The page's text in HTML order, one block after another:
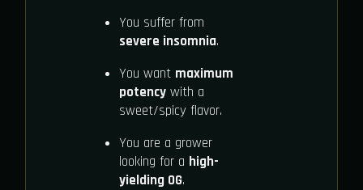
You suffer from
severe insomnia.
You want maximum
potencywith a
sweet/spicy flavor.
You are a grower
looking for a high-
yielding OG.